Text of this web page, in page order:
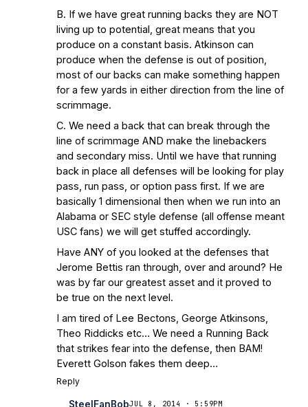
B. If we have great running backs they are NOT
living up to potential, great means that you
produce on a constant basis. Atkinson can
produce when the defense is out of position,
most of our backs can make something happen
for a few yards in either direction from the line of
scrimmage.
C. We need a back that can break through the
line of scrimmage AND make the linebackers
and secondary miss. Until we have that running
back in place all defenses will be looking for play
pass, run pass, or option pass first. If we are
basically 1 dimensional then when we run into an
Alabama or SEC style defense (all offense meant
USC fans) we will get stuffed accordingly.
Have ANY of you looked at the defenses that
Jerome Bettis ran through, over and around? He
was by far our greatest asset and it proved to
be true on the next level.
I am tired of Lee Bectons, George Atkinsons,
Theo Riddicks etc… We need a Running Back
that strikes fear into the defense, then BAM!
Everett Golson fakes them deep…
Reply
SteelFanBobJUL 8, 2014 · 5:59PM